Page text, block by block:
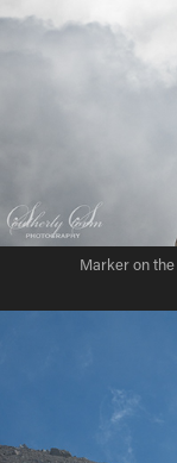
Marker on